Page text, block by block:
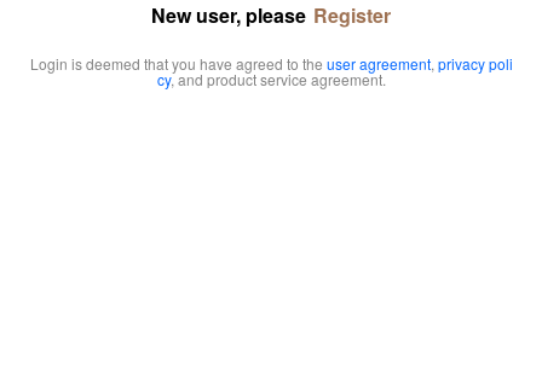
New user, please Register
Login is deemed that you have agreed to the user agreement, privacy poli
cy, and product service agreement.